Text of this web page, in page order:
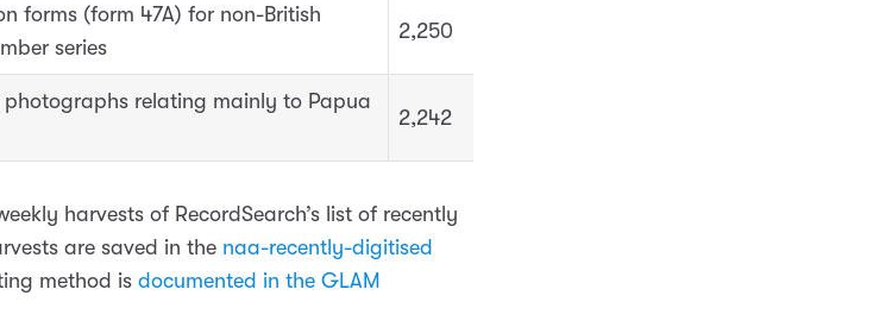
forms (form 47A) for non-British
series
2,250
relating mainly to Papua
2,242
harvests of RecordSearch’s list of recently
are saved in the naa-recently-digitised
method is documented in the GLAM